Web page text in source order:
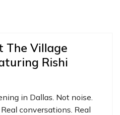
The Village
Rishi
in Dallas. Not noise.
conversations. Real